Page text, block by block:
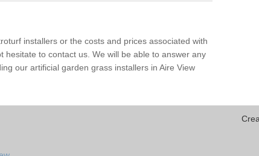
installers or the costs and prices associated with
hesitate to contact us. We will be able to answer any
our artificial garden grass installers in Aire View